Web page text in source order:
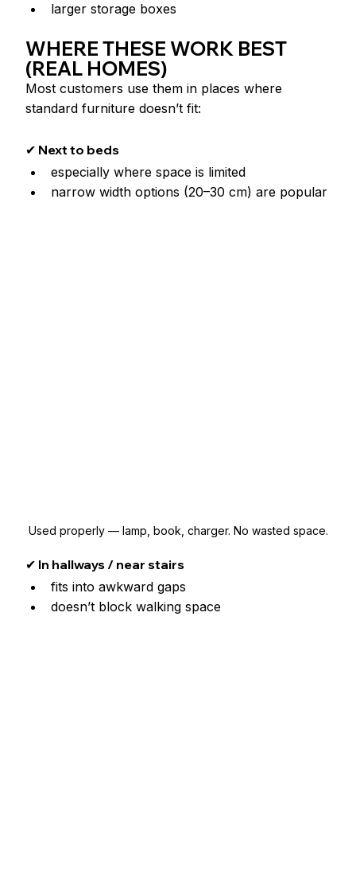
larger storage boxes
WHERE THESE WORK BEST
(REAL HOMES)
Most customers use them in places where
standard furniture doesn’t fit:
✔ Next to beds
especially where space is limited
narrow width options (20–30 cm) are popular
Used properly — lamp, book, charger. No wasted space.
✔ In hallways / near stairs
fits into awkward gaps
doesn’t block walking space